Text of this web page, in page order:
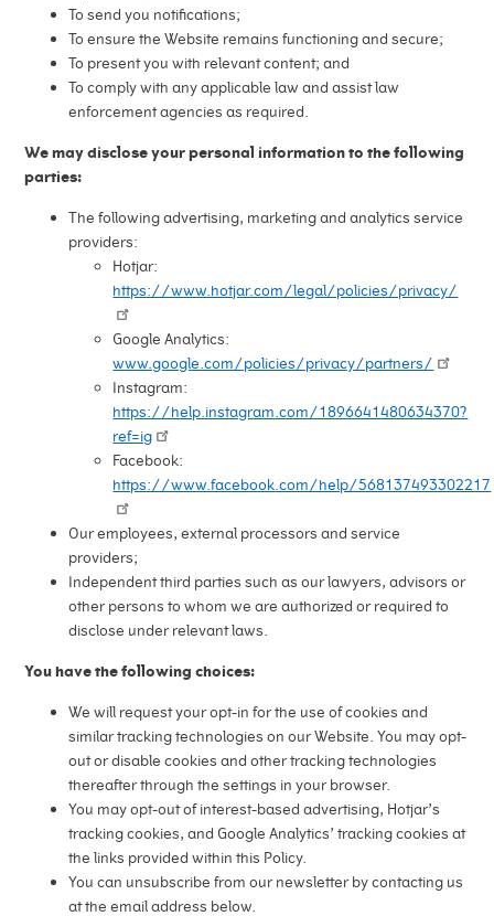
To send you notifications;
To ensure the Website remains functioning and secure;
To present you with relevant content; and
To comply with any applicable law and assist law
enforcement agencies as required.
We may disclose your personal information to the following
parties:
The following advertising, marketing and analytics service
providers:
Hotjar:
https://www.hotjar.com/legal/policies/privacy/
Google Analytics:
www.google.com/policies/privacy/partners/
Instagram:
https://help.instagram.com/1896641480634370?
ref=ig
Facebook:
https://www.facebook.com/help/568137493302217
Our employees, external processors and service
providers;
Independent third parties such as our lawyers, advisors or
other persons to whom we are authorized or required to
disclose under relevant laws.
You have the following choices:
We will request your opt-in for the use of cookies and
similar tracking technologies on our Website. You may opt-
out or disable cookies and other tracking technologies
thereafter through the settings in your browser.
You may opt-out of interest-based advertising, Hotjar’s
tracking cookies, and Google Analytics’ tracking cookies at
the links provided within this Policy.
You can unsubscribe from our newsletter by contacting us
at the email address below.